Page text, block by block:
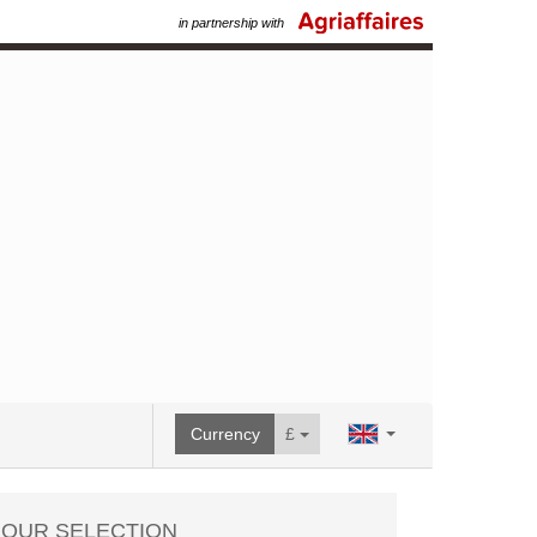
in partnership with
Currency £
OUR SELECTION